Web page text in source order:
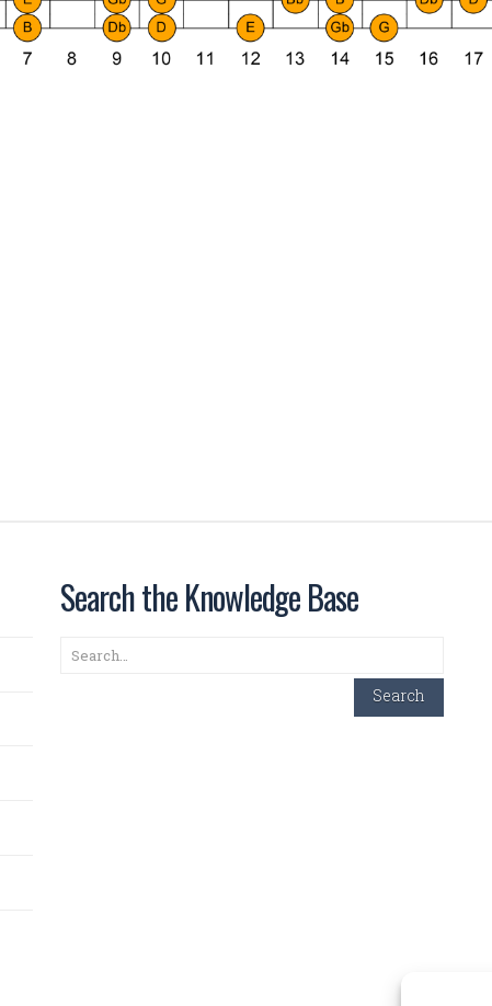
Search the Knowledge Base
Search
Search